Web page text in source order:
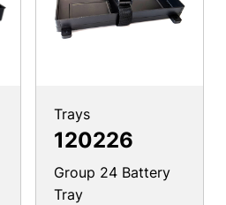
Trays
120226
Group 24 Battery
Tray